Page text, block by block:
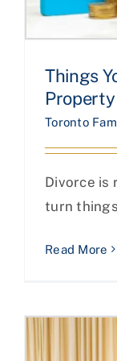
Things
Toronto
Divorce is
turn things
Read More